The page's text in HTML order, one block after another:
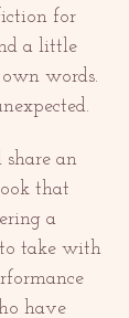
for
a little
words.
share an
that
a
take with
have